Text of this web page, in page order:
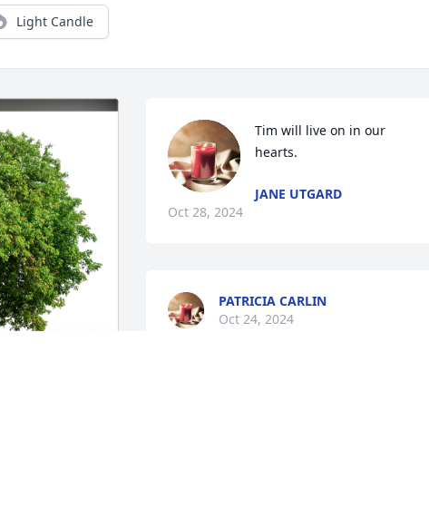
Light Candle
Tim will live on in our
hearts.
JANE UTGARD
Oct 28, 2024
PATRICIA CARLIN
Oct 24, 2024